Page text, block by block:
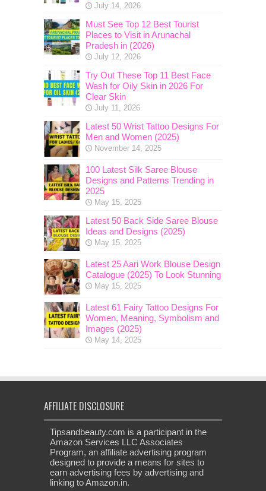
July 14, 2026
Must See Top 12 Best Tourist
Places to Visit in Arunachal
Pradesh in (2026)
July 12, 2026
Try Out These Top 11 Best Face
Wash for Oily Skin in 2026 For
Clear Skin
July 11, 2026
Latest 50 Wrist Tattoo Designs For
Men and Women (2025)
November 14, 2025
100 Latest Silk Saree Blouse
Designs and Patterns Trending in
2025
May 15, 2025
Latest 50 Back Side Saree Blouse
Ideas and Designs (2025)
May 15, 2025
Latest 25 Aari Work Blouse Design
Catalogue (2025) To Look Stunning
May 15, 2025
Latest 61 Fairy Tattoo Designs For
Women, Meaning, Symbolism and
Images (2025)
May 14, 2025
AFFILIATE DISCLOSURE
Tipsandbeauty.com is a participant in the
Amazon Services LLC Associates
Program, an affiliate advertising program
designed to provide a means for sites to
earn advertising fees by advertising and
linking to Amazon.in.